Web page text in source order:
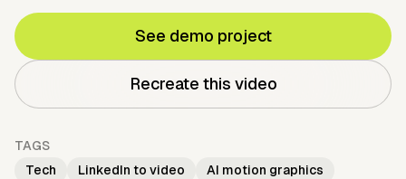
See demo project
Recreate this video
TAGS
Tech
LinkedIn to video
AI motion graphics